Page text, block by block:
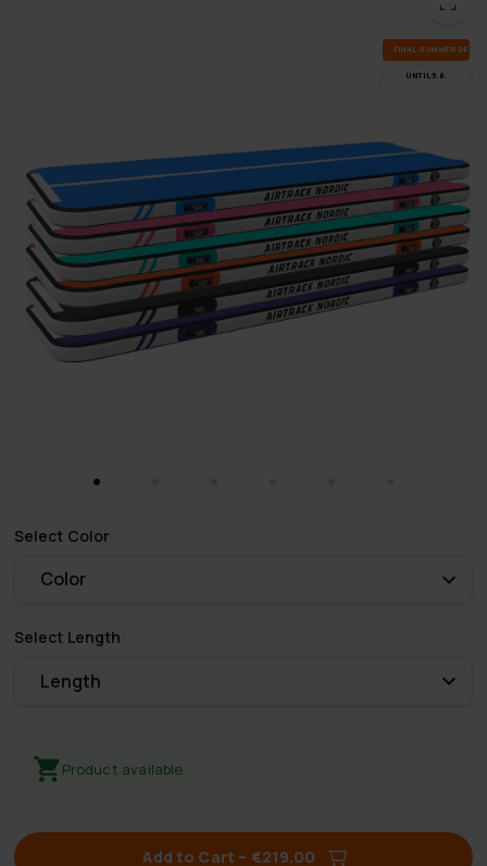
FI­NAL SUM­MER DEALS
UN­TIL 9.8.
Select Color
Color
Select Length
Length
Product available
Add to Cart – €219.00